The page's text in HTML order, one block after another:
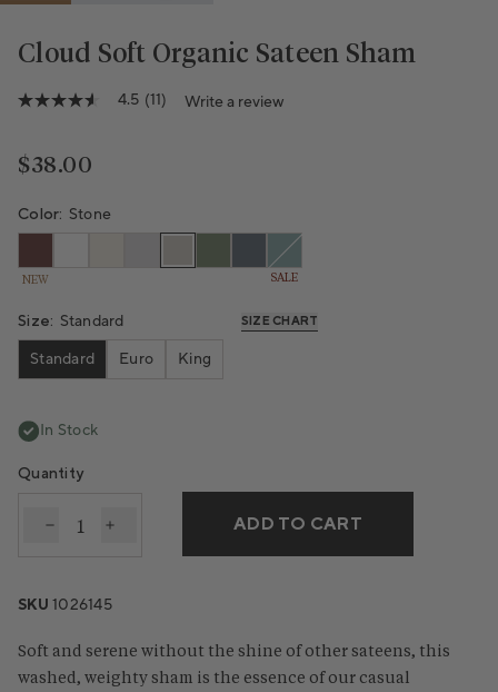
Cloud Soft Organic Sateen Sham
4.5
5
stars,
rating
value.
11
Reviews.
page
link.
4.5 (11) Write a review
Regular price
$38.00
Color: Stone Variant sold out or unavailable
SALE
NEW
Size: Standard SIZE CHART
Standard Euro King
In Stock
Quantity
Decrease quantity for Cloud Soft Organic Sateen
Increase quantity for Cloud Soft Organic
ADD TO CART
SKU1026145
Soft and serene without the shine of other sateens, this
washed, weighty sham is the essence of our casual